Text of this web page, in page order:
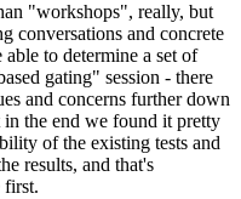
"workshops", really, but
conversations and concrete
to determine a set of
gating" session - there
and concerns further down
the end we found it pretty
of the existing tests and
results, and that's
first.